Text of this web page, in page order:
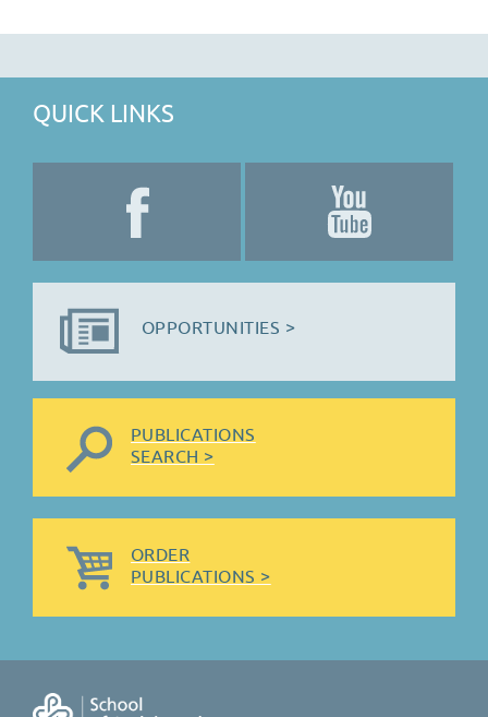
QUICK LINKS
OPPORTUNITIES >
PUBLICATIONS
SEARCH >
ORDER
PUBLICATIONS >